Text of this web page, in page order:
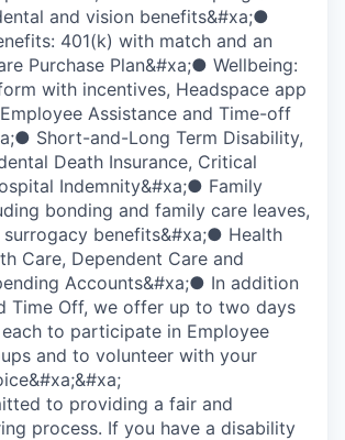
and vision benefits&#xa;●
401(k) with match and an
Purchase Plan&#xa;● Wellbeing:
with incentives, Headspace app
Assistance and Time-off
Short-and-Long Term Disability,
Death Insurance, Critical
Indemnity&#xa;● Family
bonding and family care leaves,
benefits&#xa;● Health
Care, Dependent Care and
Accounts&#xa;● In addition
Time Off, we offer up to two days
to participate in Employee
and to volunteer with your
to providing a fair and
process. If you have a disability